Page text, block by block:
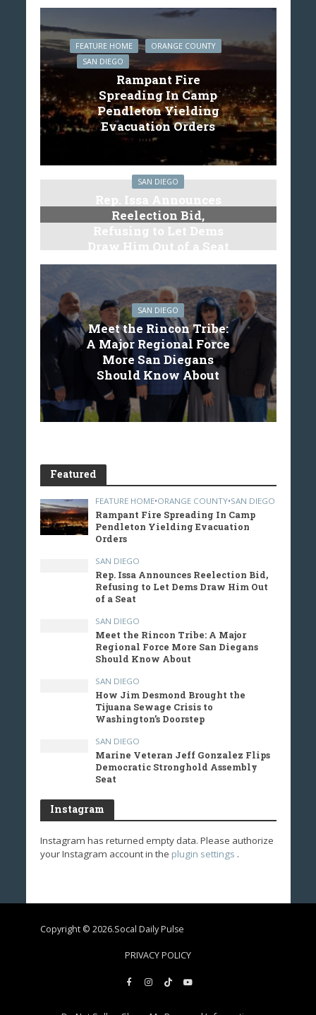
FEATURE HOME
ORANGE COUNTY
SAN DIEGO
Rampant Fire
Spreading In Camp
Pendleton Yielding
Evacuation Orders
SAN DIEGO
Rep. Issa Announces
Reelection Bid,
Refusing to Let Dems
Draw Him Out of a Seat
SAN DIEGO
Meet the Rincon Tribe:
A Major Regional Force
More San Diegans
Should Know About
Featured
FEATURE HOME•ORANGE COUNTY•SAN DIEGO
Rampant Fire Spreading In Camp
Pendleton Yielding Evacuation
Orders
SAN DIEGO
Rep. Issa Announces Reelection Bid,
Refusing to Let Dems Draw Him Out
of a Seat
SAN DIEGO
Meet the Rincon Tribe: A Major
Regional Force More San Diegans
Should Know About
SAN DIEGO
How Jim Desmond Brought the
Tijuana Sewage Crisis to
Washington’s Doorstep
SAN DIEGO
Marine Veteran Jeff Gonzalez Flips
Democratic Stronghold Assembly
Seat
Instagram
Instagram has returned empty data. Please authorize
your Instagram account in the plugin settings .
Copyright © 2026.Socal Daily Pulse
PRIVACY POLICY